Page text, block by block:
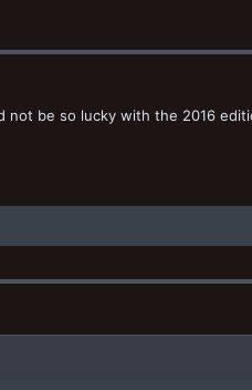
be so lucky with the 2016